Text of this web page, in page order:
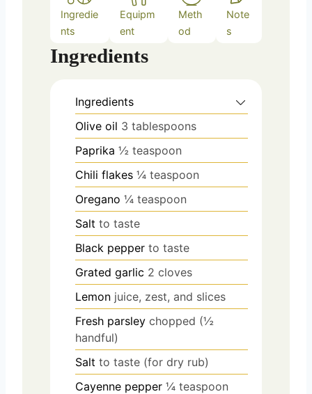
Ingredie
nts
Equipm
ent
Meth
od
Note
s
Ingredients
Ingredients
Olive oil 3 tablespoons
Paprika ½ teaspoon
Chili flakes ¼ teaspoon
Oregano ¼ teaspoon
Salt to taste
Black pepper to taste
Grated garlic 2 cloves
Lemon juice, zest, and slices
Fresh parsley chopped (½
handful)
Salt to taste (for dry rub)
Cayenne pepper ¼ teaspoon